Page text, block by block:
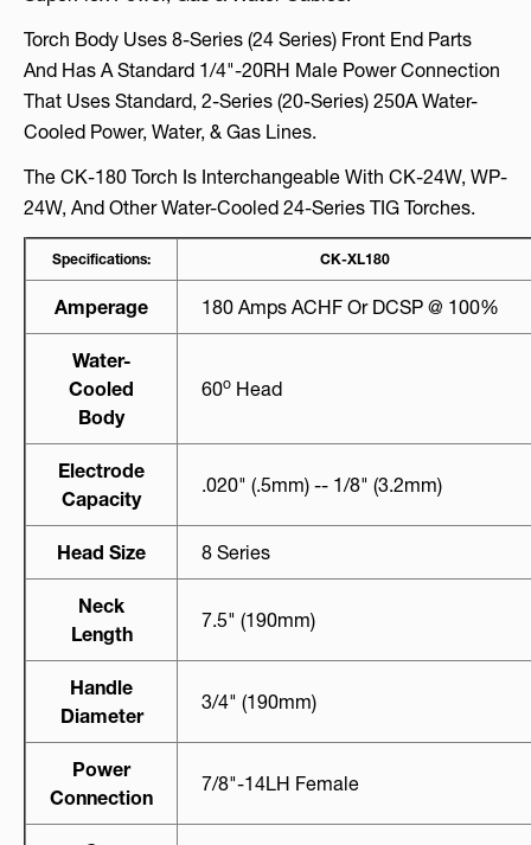
Torch Body Uses 8-Series (24 Series) Front End Parts
And Has A Standard 1/4"-20RH Male Power Connection
That Uses Standard, 2-Series (20-Series) 250A Water-
Cooled Power, Water, & Gas Lines.
The CK-180 Torch Is Interchangeable With CK-24W, WP-
24W, And Other Water-Cooled 24-Series TIG Torches.
Specifications: CK-XL180
Amperage 180 Amps ACHF Or DCSP @ 100%
Water-
Cooled
Body
60O Head
Electrode
Capacity
.020" (.5mm) -- 1/8" (3.2mm)
Head Size 8 Series
Neck
Length
7.5" (190mm)
Handle
Diameter
3/4" (190mm)
Power
Connection
7/8"-14LH Female